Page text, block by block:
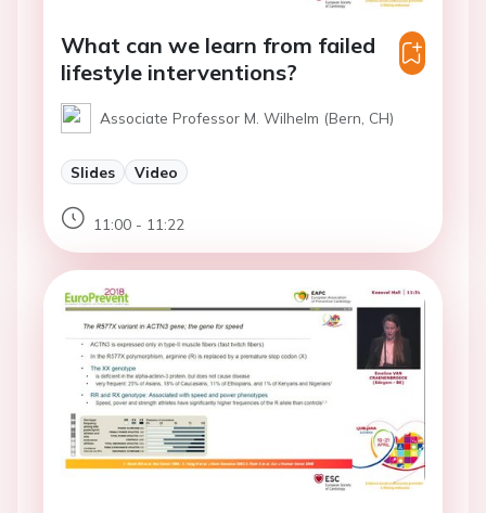
What can we learn from failed
lifestyle interventions?
Associate Professor M. Wilhelm (Bern, CH)
Slides Video
11:00 - 11:22